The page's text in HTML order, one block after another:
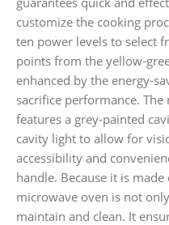
customize the cooking
ten power levels to select
points from the yellow-
enhanced by the energy-
sacrifice performance. The
features a grey-painted
cavity light to allow for
accessibility and
handle. Because it is
microwave oven is not
maintain and clean. It